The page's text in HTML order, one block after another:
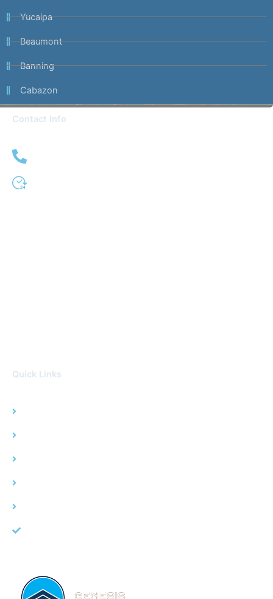
Yucaipa
Beaumont
Banning
Cabazon
Quick Links
Contact Info